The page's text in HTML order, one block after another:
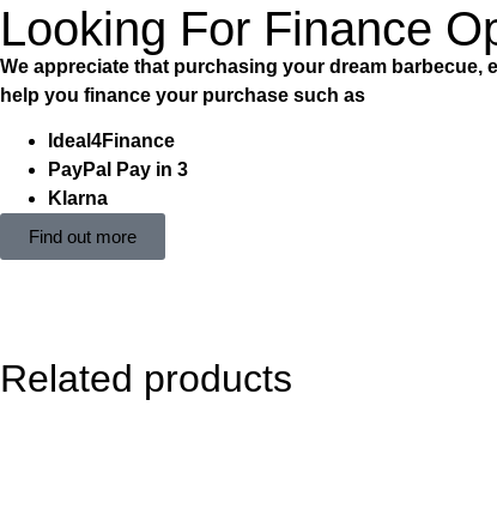
Looking For Finance
We appreciate that purchasing your dream barbecue,
help you finance your purchase such as
Ideal4Finance
PayPal Pay in 3
Klarna
Find out more
Related products